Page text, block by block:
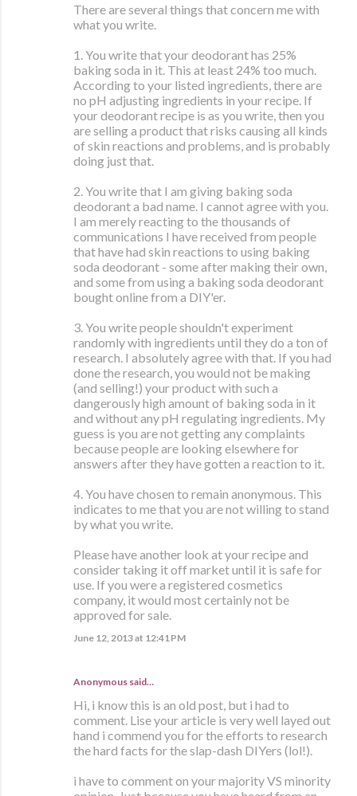
There are several things that concern me with
what you write.
1. You write that your deodorant has 25%
baking soda in it. This at least 24% too much.
According to your listed ingredients, there are
no pH adjusting ingredients in your recipe. If
your deodorant recipe is as you write, then you
are selling a product that risks causing all kinds
of skin reactions and problems, and is probably
doing just that.
2. You write that I am giving baking soda
deodorant a bad name. I cannot agree with you.
I am merely reacting to the thousands of
communications I have received from people
that have had skin reactions to using baking
soda deodorant - some after making their own,
and some from using a baking soda deodorant
bought online from a DIY'er.
3. You write people shouldn't experiment
randomly with ingredients until they do a ton of
research. I absolutely agree with that. If you had
done the research, you would not be making
(and selling!) your product with such a
dangerously high amount of baking soda in it
and without any pH regulating ingredients. My
guess is you are not getting any complaints
because people are looking elsewhere for
answers after they have gotten a reaction to it.
4. You have chosen to remain anonymous. This
indicates to me that you are not willing to stand
by what you write.
Please have another look at your recipe and
consider taking it off market until it is safe for
use. If you were a registered cosmetics
company, it would most certainly not be
approved for sale.
June 12, 2013 at 12:41 PM
Anonymous said…
Hi, i know this is an old post, but i had to
comment. Lise your article is very well layed out
hand i commend you for the efforts to research
the hard facts for the slap-dash DIYers (lol!).
i have to comment on your majority VS minority